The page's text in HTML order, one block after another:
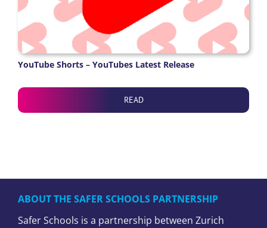
YouTube Shorts – YouTubes Latest Release
READ
ABOUT THE SAFER SCHOOLS PARTNERSHIP
Safer Schools is a partnership between Zurich